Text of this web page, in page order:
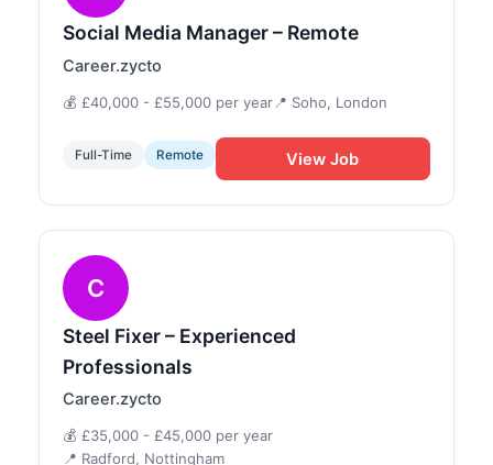
Social Media Manager – Remote
Career.zycto
💰 £40,000 - £55,000 per year📍 Soho, London
Full-Time Remote View Job
C
Steel Fixer – Experienced
Professionals
Career.zycto
💰 £35,000 - £45,000 per year
📍 Radford, Nottingham